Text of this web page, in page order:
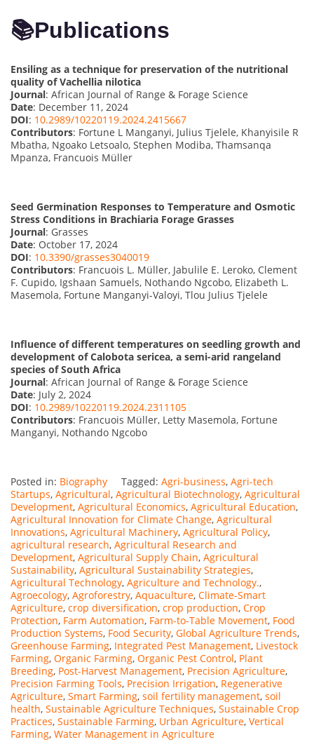
📚Publications
Ensiling as a technique for preservation of the nutritional
quality of Vachellia nilotica
Journal: African Journal of Range & Forage Science
Date: December 11, 2024
DOI: 10.2989/10220119.2024.2415667
Contributors: Fortune L Manganyi, Julius Tjelele, Khanyisile R
Mbatha, Ngoako Letsoalo, Stephen Modiba, Thamsanqa
Mpanza, Francuois Müller
Seed Germination Responses to Temperature and Osmotic
Stress Conditions in Brachiaria Forage Grasses
Journal: Grasses
Date: October 17, 2024
DOI: 10.3390/grasses3040019
Contributors: Francuois L. Müller, Jabulile E. Leroko, Clement
F. Cupido, Igshaan Samuels, Nothando Ngcobo, Elizabeth L.
Masemola, Fortune Manganyi-Valoyi, Tlou Julius Tjelele
Influence of different temperatures on seedling growth and
development of Calobota sericea, a semi-arid rangeland
species of South Africa
Journal: African Journal of Range & Forage Science
Date: July 2, 2024
DOI: 10.2989/10220119.2024.2311105
Contributors: Francuois Müller, Letty Masemola, Fortune
Manganyi, Nothando Ngcobo
Posted in: Biography Tagged: Agri-business, Agri-tech
Startups, Agricultural, Agricultural Biotechnology, Agricultural
Development, Agricultural Economics, Agricultural Education,
Agricultural Innovation for Climate Change, Agricultural
Innovations, Agricultural Machinery, Agricultural Policy,
agricultural research, Agricultural Research and
Development, Agricultural Supply Chain, Agricultural
Sustainability, Agricultural Sustainability Strategies,
Agricultural Technology, Agriculture and Technology.,
Agroecology, Agroforestry, Aquaculture, Climate-Smart
Agriculture, crop diversification, crop production, Crop
Protection, Farm Automation, Farm-to-Table Movement, Food
Production Systems, Food Security, Global Agriculture Trends,
Greenhouse Farming, Integrated Pest Management, Livestock
Farming, Organic Farming, Organic Pest Control, Plant
Breeding, Post-Harvest Management, Precision Agriculture,
Precision Farming Tools, Precision Irrigation, Regenerative
Agriculture, Smart Farming, soil fertility management, soil
health, Sustainable Agriculture Techniques, Sustainable Crop
Practices, Sustainable Farming, Urban Agriculture, Vertical
Farming, Water Management in Agriculture